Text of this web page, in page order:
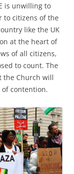
is unwilling to
to citizens of the
like the UK
at the heart of
of all citizens,
to count. The
the Church will
contention.